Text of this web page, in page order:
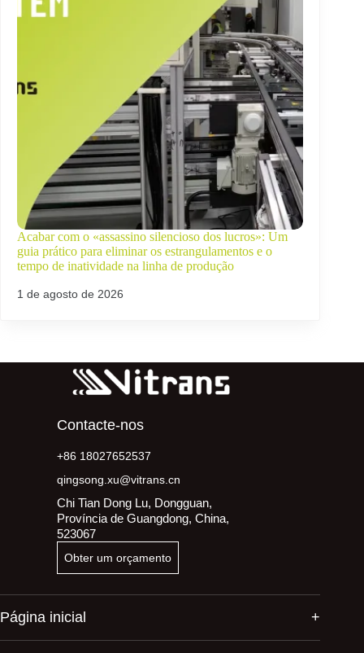
Acabar com o «assassino silencioso dos lucros»: Um
guia prático para eliminar os estrangulamentos e o
tempo de inatividade na linha de produção
1 de agosto de 2026
Contacte-nos
+86 18027652537
qingsong.xu@vitrans.cn
Chi Tian Dong Lu, Dongguan,
Província de Guangdong, China,
523067
Obter um orçamento
Página inicial